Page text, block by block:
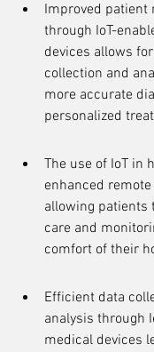
Improved patient
through IoT-
devices allows
collection and
more accurate
personalized
The use of IoT in
enhanced
allowing patients
care and
comfort of their
Efficient data
analysis through
medical devices